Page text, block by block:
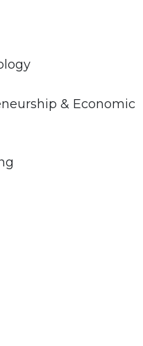
& Economic